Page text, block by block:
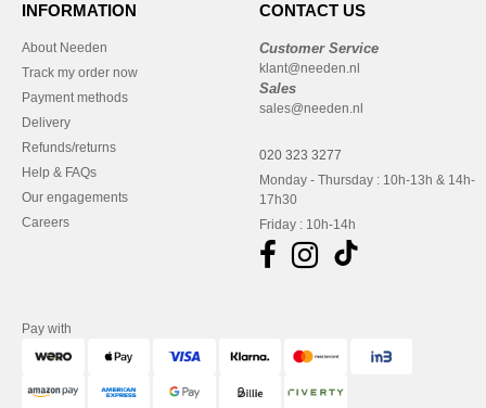
INFORMATION
About Needen
Track my order now
Payment methods
Delivery
Refunds/returns
Help & FAQs
Our engagements
Careers
CONTACT US
Customer Service
klant@needen.nl
Sales
sales@needen.nl
020 323 3277
Monday - Thursday : 10h-13h & 14h-
17h30
Friday : 10h-14h
Pay with